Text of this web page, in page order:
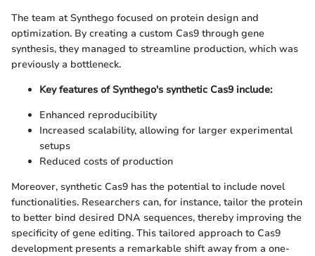
The team at Synthego focused on protein design and
optimization. By creating a custom Cas9 through gene
synthesis, they managed to streamline production, which was
previously a bottleneck.
Key features of Synthego's synthetic Cas9 include:
Enhanced reproducibility
Increased scalability, allowing for larger experimental
setups
Reduced costs of production
Moreover, synthetic Cas9 has the potential to include novel
functionalities. Researchers can, for instance, tailor the protein
to better bind desired DNA sequences, thereby improving the
specificity of gene editing. This tailored approach to Cas9
development presents a remarkable shift away from a one-